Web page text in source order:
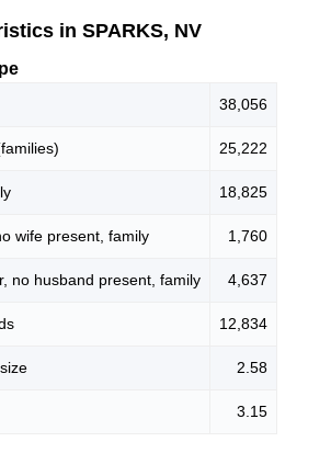
in SPARKS, NV
38,056
25,222
18,825
wife present, family 1,760
no husband present, family 4,637
12,834
2.58
3.15